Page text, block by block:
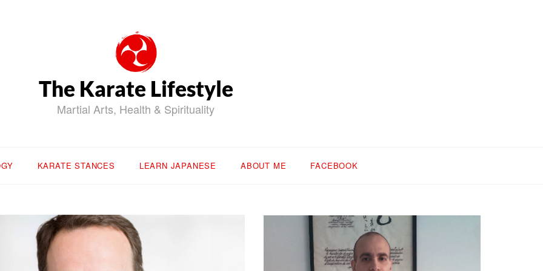
The Karate Lifestyle
Martial Arts, Health & Spirituality
KARATE STANCES LEARN JAPANESE ABOUT ME FACEBOOK